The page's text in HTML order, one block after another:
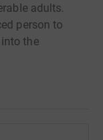
adults.
person to
the